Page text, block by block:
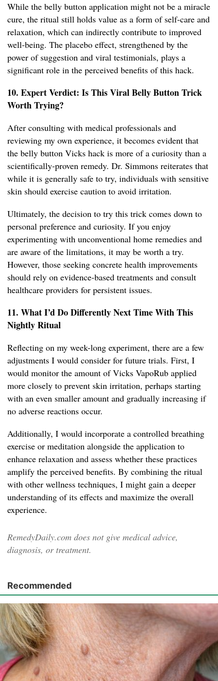
While the belly button application might not be a miracle
cure, the ritual still holds value as a form of self-care and
relaxation, which can indirectly contribute to improved
well-being. The placebo effect, strengthened by the
power of suggestion and viral testimonials, plays a
significant role in the perceived benefits of this hack.
10. Expert Verdict: Is This Viral Belly Button Trick
Worth Trying?
After consulting with medical professionals and
reviewing my own experience, it becomes evident that
the belly button Vicks hack is more of a curiosity than a
scientifically-proven remedy. Dr. Simmons reiterates that
while it is generally safe to try, individuals with sensitive
skin should exercise caution to avoid irritation.
Ultimately, the decision to try this trick comes down to
personal preference and curiosity. If you enjoy
experimenting with unconventional home remedies and
are aware of the limitations, it may be worth a try.
However, those seeking concrete health improvements
should rely on evidence-based treatments and consult
healthcare providers for persistent issues.
11. What I’d Do Differently Next Time With This
Nightly Ritual
Reflecting on my week-long experiment, there are a few
adjustments I would consider for future trials. First, I
would monitor the amount of Vicks VapoRub applied
more closely to prevent skin irritation, perhaps starting
with an even smaller amount and gradually increasing if
no adverse reactions occur.
Additionally, I would incorporate a controlled breathing
exercise or meditation alongside the application to
enhance relaxation and assess whether these practices
amplify the perceived benefits. By combining the ritual
with other wellness techniques, I might gain a deeper
understanding of its effects and maximize the overall
experience.
RemedyDaily.com does not give medical advice,
diagnosis, or treatment.
Recommended